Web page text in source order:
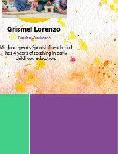
Grismel Lorenzo
Teacher/Assistant
Mr. Juan speaks Spanish fluently and
has 4 years of teaching in early
childhood education.